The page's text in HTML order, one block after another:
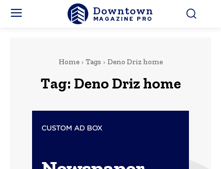
Downtown
MAGAZINE PRO
Home Tags Deno Driz home
Tag: Deno Driz home